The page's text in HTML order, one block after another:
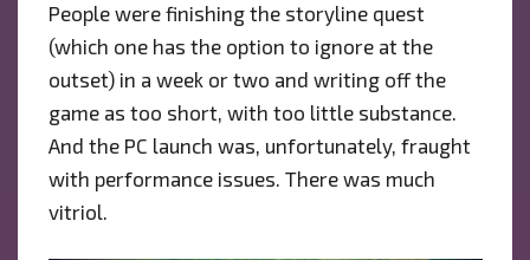
People were finishing the storyline quest
(which one has the option to ignore at the
outset) in a week or two and writing off the
game as too short, with too little substance.
And the PC launch was, unfortunately, fraught
with performance issues. There was much
vitriol.